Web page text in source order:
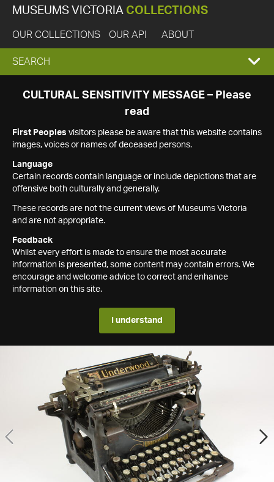
MUSEUMS VICTORIA COLLECTIONS
OUR COLLECTIONS OUR API ABOUT
EXPAND
SEARCH
SEARCH
CULTURAL SENSITIVITY MESSAGE – Please
read
First Peoples visitors please be aware that this website contains
images, voices or names of deceased persons.
Language
Certain records contain language or include depictions that are
offensive both culturally and generally.
These records are not the current views of Museums Victoria
and are not appropriate.
Feedback
Whilst every effort is made to ensure the most accurate
information is presented, some content may contain errors. We
encourage and welcome advice to correct and enhance
information on this site.
I understand